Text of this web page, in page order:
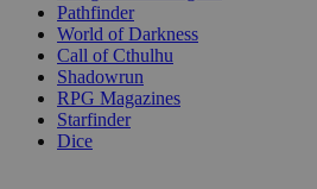
Pathfinder
World of Darkness
Call of Cthulhu
Shadowrun
RPG Magazines
Starfinder
Dice